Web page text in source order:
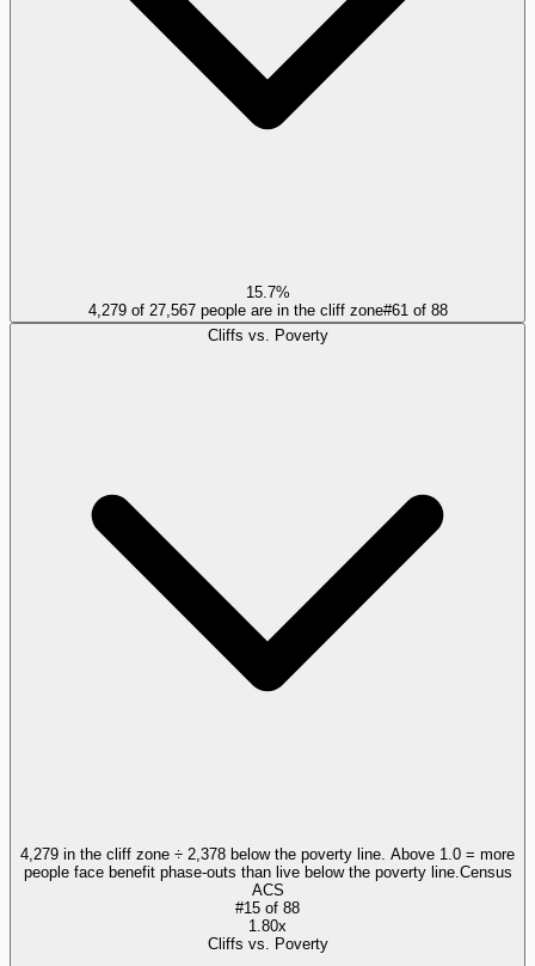
15.7%
4,279 of 27,567 people are in the cliff zone#61 of 88
Cliffs vs. Poverty
4,279 in the cliff zone ÷ 2,378 below the poverty line. Above 1.0 = more
people face benefit phase-outs than live below the poverty line. Census
ACS
#15 of 88
1.80x
Cliffs vs. Poverty